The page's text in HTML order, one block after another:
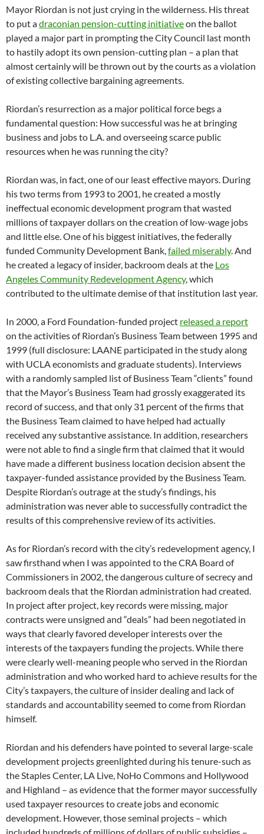
Mayor Riordan is not just crying in the wilderness. His threat
to put adraconian pension-cutting initiativeon the ballot
played a major part in prompting the City Council last month
to hastily adopt its own pension-cutting plan – a plan that
almost certainly will be thrown out by the courts as a violation
of existing collective bargaining agreements.
Riordan’s resurrection as a major political force begs a
fundamental question: How successful was he at bringing
business and jobs to L.A. and overseeing scarce public
resources when he was running the city?
Riordan was, in fact, one of our least effective mayors. During
his two terms from 1993 to 2001, he created a mostly
ineffectual economic development program that wasted
millions of taxpayer dollars on the creation of low-wage jobs
and little else. One of his biggest initiatives, the federally
funded Community Development Bank,failed miserably. And
he created a legacy of insider, backroom deals at the Los
Angeles Community Redevelopment Agency, which
contributed to the ultimate demise of that institution last year.
In 2000, a Ford Foundation-funded project released a report
on the activities of Riordan’s Business Team between 1995 and
1999 (full disclosure: LAANE participated in the study along
with UCLA economists and graduate students). Interviews
with a randomly sampled list of Business Team “clients” found
that the Mayor’s Business Team had grossly exaggerated its
record of success, and that only 31 percent of the firms that
the Business Team claimed to have helped had actually
received any substantive assistance. In addition, researchers
were not able to find a single firm that claimed that it would
have made a different business location decision absent the
taxpayer-funded assistance provided by the Business Team.
Despite Riordan’s outrage at the study’s findings, his
administration was never able to successfully contradict the
results of this comprehensive review of its activities.
As for Riordan’s record with the city’s redevelopment agency, I
saw firsthand when I was appointed to the CRA Board of
Commissioners in 2002, the dangerous culture of secrecy and
backroom deals that the Riordan administration had created.
In project after project, key records were missing, major
contracts were unsigned and “deals” had been negotiated in
ways that clearly favored developer interests over the
interests of the taxpayers funding the projects. While there
were clearly well-meaning people who served in the Riordan
administration and who worked hard to achieve results for the
City’s taxpayers, the culture of insider dealing and lack of
standards and accountability seemed to come from Riordan
himself.
Riordan and his defenders have pointed to several large-scale
development projects greenlighted during his tenure-such as
the Staples Center, LA Live, NoHo Commons and Hollywood
and Highland – as evidence that the former mayor successfully
used taxpayer resources to create jobs and economic
development. However, those seminal projects – which